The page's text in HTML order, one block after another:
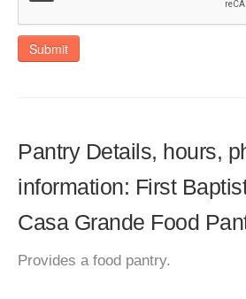
Submit
Pantry Details, hours,
information: First
Casa Grande Food
Provides a food pantry.